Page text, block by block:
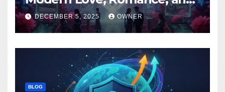
Inspiration
DECEMBER 5, 2025 OWNER
BLOG